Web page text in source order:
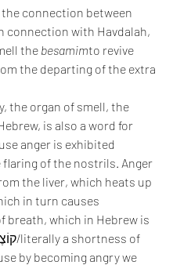
the connection between
the besamimto revive
the departing of the extra
the organ of smell, the
anger is exhibited
of the nostrils. Anger
the liver, which heats up
in turn causes
breath, which in Hebrew is
by becoming angry we